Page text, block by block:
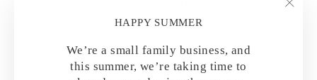
HAPPY SUMMER
We’re a small family business, and
this summer, we’re taking time to